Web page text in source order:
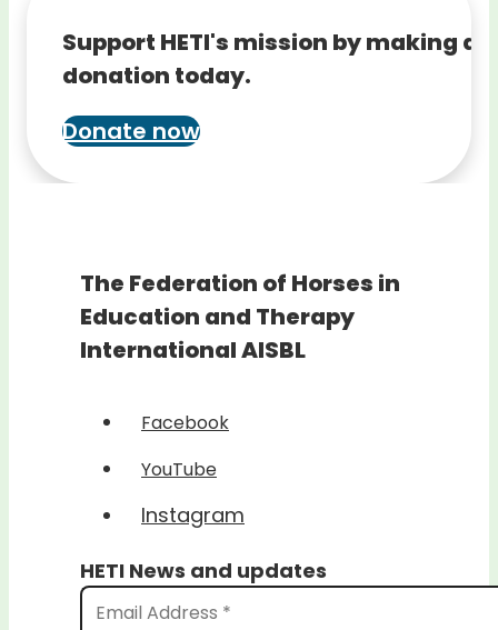
Support HETI's mission by making a
donation today.
Donate now
The Federation of Horses in
Education and Therapy
International AISBL
Facebook
YouTube
Instagram
HETI News and updates